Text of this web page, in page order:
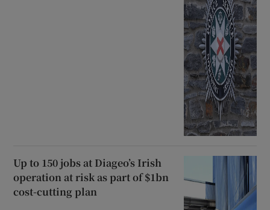
Up to 150 jobs at Diageo’s Irish
operation at risk as part of $1bn
cost-cutting plan